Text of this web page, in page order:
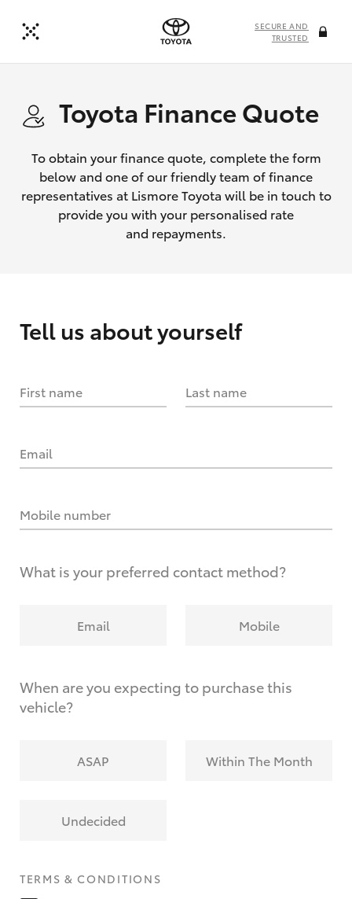
SECURE AND
TRUSTED
Toyota Finance Quote
To obtain your finance quote, complete the form
below and one of our friendly team of finance
representatives at Lismore Toyota will be in touch to
provide you with your personalised rate
and repayments.
Tell us about yourself
First name Last name
Email
Mobile number
What is your preferred contact method?
Email Mobile
When are you expecting to purchase this
vehicle?
ASAP Within The Month
Undecided
TERMS & CONDITIONS